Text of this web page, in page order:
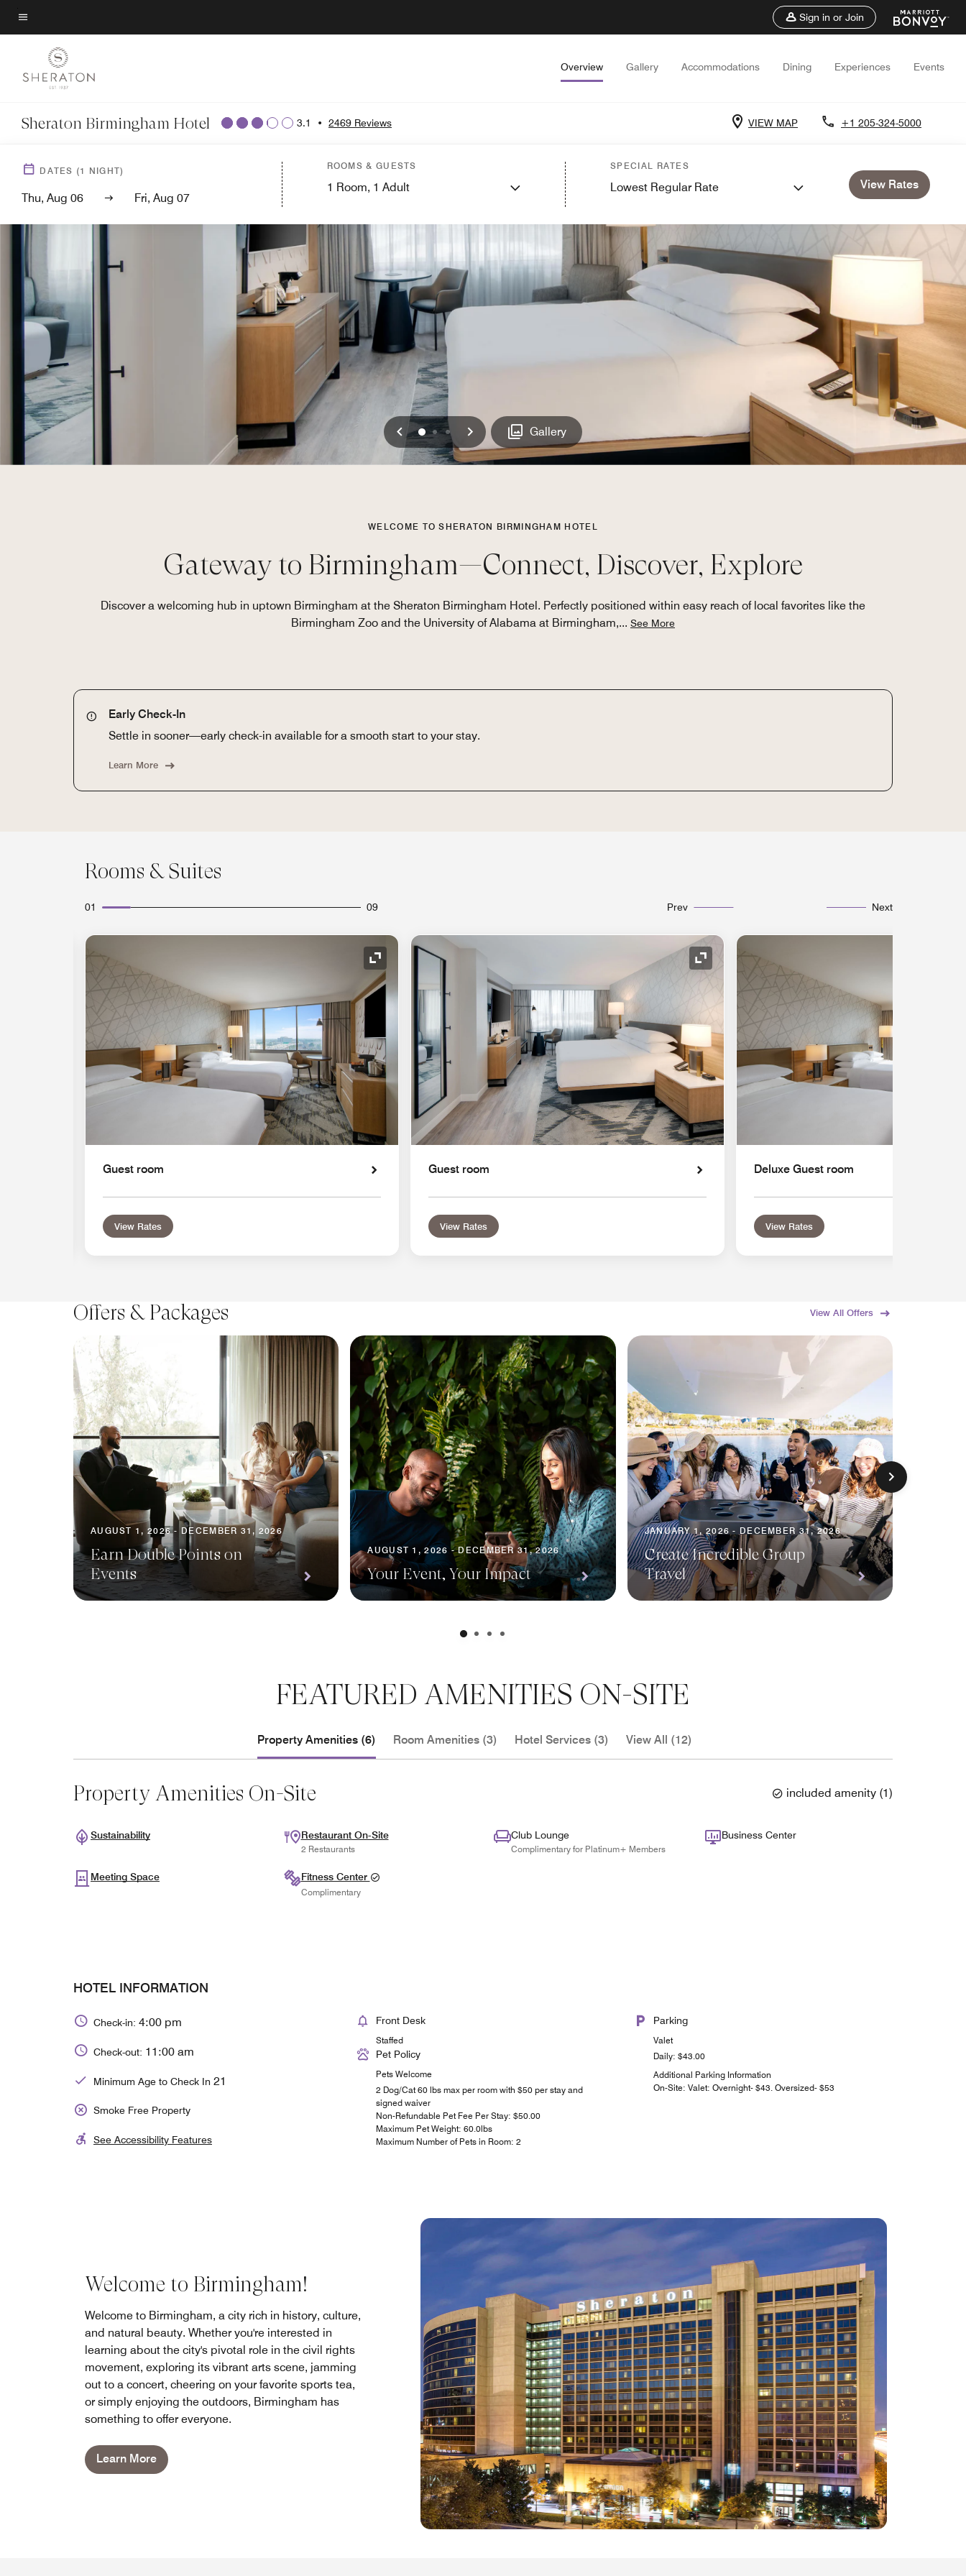
Skip
to
content
Menu text
Sign in or Join
Overview Gallery Accommodations Dining Experiences Events
Sheraton Birmingham Hotel 3.1 • 2469 Reviews VIEW MAP +1 205-324-5000
DATES (1 NIGHT)
Thu, Aug 06 Fri, Aug 07
ROOMS & GUESTS
1 Room, 1 Adult
SPECIAL RATES
Lowest Regular Rate View Rates
Previous
012 Next Gallery
WELCOME TO SHERATON BIRMINGHAM HOTEL
Gateway to Birmingham—Connect, Discover, Explore
Discover a welcoming hub in uptown Birmingham at the Sheraton Birmingham Hotel. Perfectly positioned within easy reach of local favorites like the
Birmingham Zoo and the University of Alabama at Birmingham,... See More
Early Check-In
Settle in sooner—early check-in available for a smooth start to your stay.
Learn More
Rooms & Suites
01 09 Prev Next
Expand Icon Expand Icon
Guest room
View Rates
Expand Icon
Guest room
View Rates
Deluxe Guest room
View Rates
Offers & Packages View All Offers
AUGUST 1, 2026 - DECEMBER 31, 2026
Earn Double Points on
Events
AUGUST 1, 2026 - DECEMBER 31, 2026
Your Event, Your Impact
JANUARY 1, 2026 - DECEMBER 31, 2026
Create Incredible Group
Travel
FEATURED AMENITIES ON-SITE
Property Amenities (6) Room Amenities (3) Hotel Services (3) View All (12)
Property Amenities On-Site included amenity (1)
Sustainability Restaurant On-Site
2 Restaurants
Club Lounge
Complimentary for Platinum+ Members
Business Center
Meeting Space Fitness Center
Complimentary
HOTEL INFORMATION
Check-in: 4:00 pm
Check-out: 11:00 am
Minimum Age to Check In 21
Smoke Free Property
See Accessibility Features
Front Desk
Staffed
Pet Policy
Pets Welcome
2 Dog/Cat 60 lbs max per room with $50 per stay and
signed waiver
Non-Refundable Pet Fee Per Stay: $50.00
Maximum Pet Weight: 60.0lbs
Maximum Number of Pets in Room: 2
Parking
Valet
Daily: $43.00
Additional Parking Information
On-Site: Valet: Overnight- $43. Oversized- $53
Welcome to Birmingham!
Welcome to Birmingham, a city rich in history, culture,
and natural beauty. Whether you're interested in
learning about the city's pivotal role in the civil rights
movement, exploring its vibrant arts scene, jamming
out to a concert, cheering on your favorite sports tea,
or simply enjoying the outdoors, Birmingham has
something to offer everyone.
Learn More